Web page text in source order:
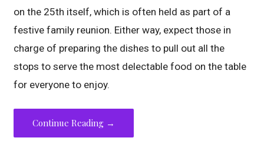
on the 25th itself, which is often held as part of a
festive family reunion. Either way, expect those in
charge of preparing the dishes to pull out all the
stops to serve the most delectable food on the table
for everyone to enjoy.
Continue Reading →